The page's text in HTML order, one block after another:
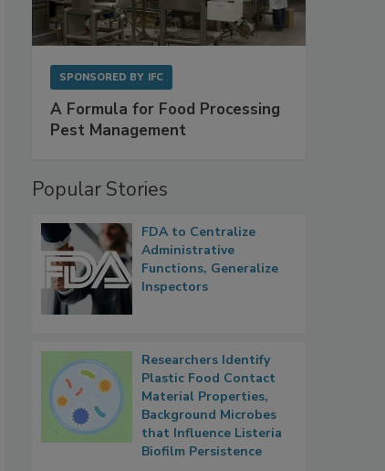
SPONSORED BY IFC
A Formula for Food Processing
Pest Management
Popular Stories
FDA to Centralize
Administrative
Functions, Generalize
Inspectors
Researchers Identify
Plastic Food Contact
Material Properties,
Background Microbes
that Influence Listeria
Biofilm Persistence